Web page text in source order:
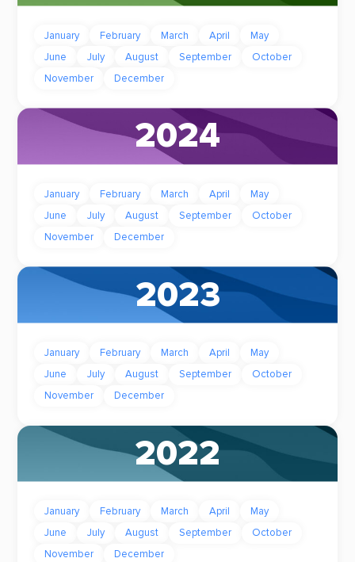
January February March April
May
June
July August September
October
November
December
2024
January February March April
May
June
July August September
October
November
December
2023
January February March April
May
June
July August September
October
November
December
2022
January February March April
May
June
July August September
October
November
December